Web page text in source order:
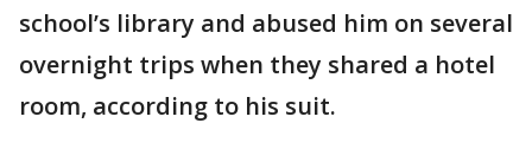
school’s library and abused him on several
overnight trips when they shared a hotel
room, according to his suit.